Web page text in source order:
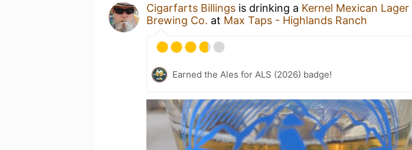
Cigarfarts Billings is drinking a Kernel Mexican Lager
Brewing Co. at Max Taps - Highlands Ranch
Earned the Ales for ALS (2026) badge!